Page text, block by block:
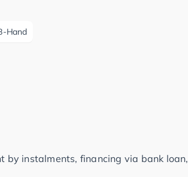
Hand
by instalments, financing via bank loan,